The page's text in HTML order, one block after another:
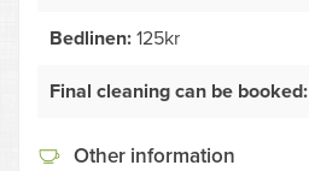
Bedlinen: 125kr
Final cleaning can be booked:
Other information